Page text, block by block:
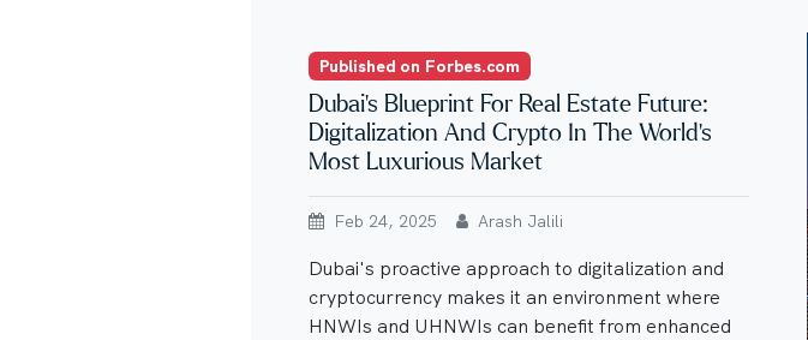
Published on Forbes.com
Dubai’s Blueprint For Real Estate Future:
Digitalization And Crypto In The World’s
Most Luxurious Market
Feb 24, 2025 Arash Jalili
Dubai's proactive approach to digitalization and
cryptocurrency makes it an environment where
HNWIs and UHNWIs can benefit from enhanced